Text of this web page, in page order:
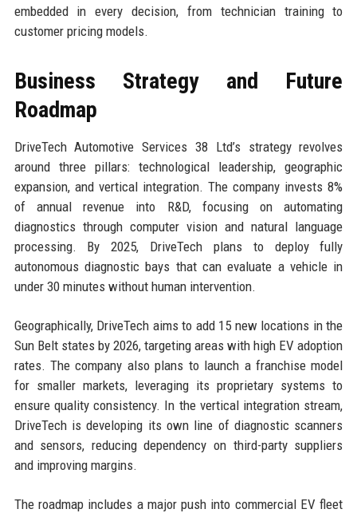
embedded in every decision, from technician training to
customer pricing models.
Business Strategy and Future
Roadmap
DriveTech Automotive Services 38 Ltd’s strategy revolves
around three pillars: technological leadership, geographic
expansion, and vertical integration. The company invests 8%
of annual revenue into R&D, focusing on automating
diagnostics through computer vision and natural language
processing. By 2025, DriveTech plans to deploy fully
autonomous diagnostic bays that can evaluate a vehicle in
under 30 minutes without human intervention.
Geographically, DriveTech aims to add 15 new locations in the
Sun Belt states by 2026, targeting areas with high EV adoption
rates. The company also plans to launch a franchise model
for smaller markets, leveraging its proprietary systems to
ensure quality consistency. In the vertical integration stream,
DriveTech is developing its own line of diagnostic scanners
and sensors, reducing dependency on third-party suppliers
and improving margins.
The roadmap includes a major push into commercial EV fleet